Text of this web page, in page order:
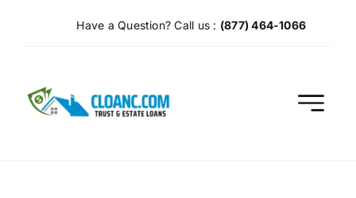
Have a Question? Call us : (877) 464-1066